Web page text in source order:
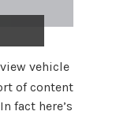
vehicle
of content
fact here’s